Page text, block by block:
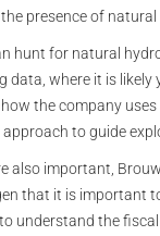
presence of natural
hunt for natural
data, where it is likely
the company uses
to guide
also important,
that it is important
understand the